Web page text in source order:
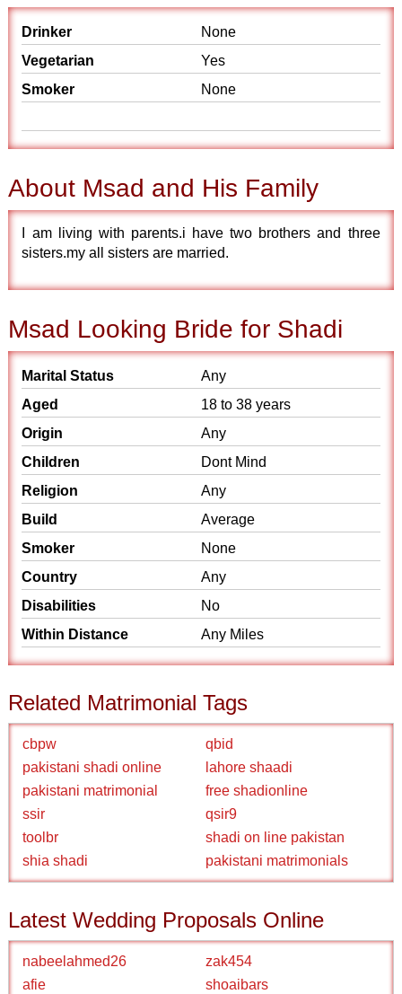
Drinker
None
Vegetarian
Yes
Smoker
None
About Msad and His Family
I am living with parents.i have two brothers and three
sisters.my all sisters are married.
Msad Looking Bride for Shadi
Marital Status
Any
Aged
18 to 38 years
Origin
Any
Children
Dont Mind
Religion
Any
Build
Average
Smoker
None
Country
Any
Disabilities
No
Within Distance
Any Miles
Related Matrimonial Tags
cbpw
qbid
pakistani shadi online
lahore shaadi
pakistani matrimonial
free shadionline
ssir
qsir9
toolbr
shadi on line pakistan
shia shadi
pakistani matrimonials
Latest Wedding Proposals Online
nabeelahmed26
zak454
afie
shoaibars